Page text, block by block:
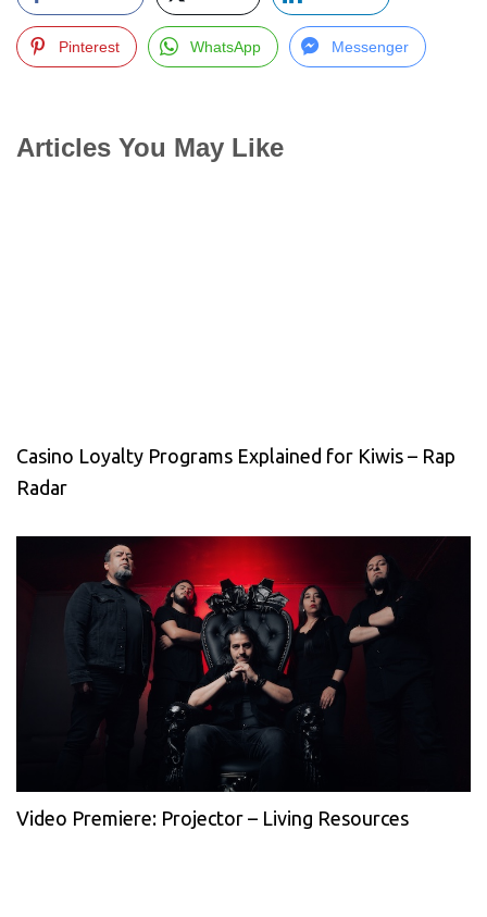
Pinterest WhatsApp Messenger
Articles You May Like
Casino Loyalty Programs Explained for Kiwis – Rap
Radar
Video Premiere: Projector – Living Resources